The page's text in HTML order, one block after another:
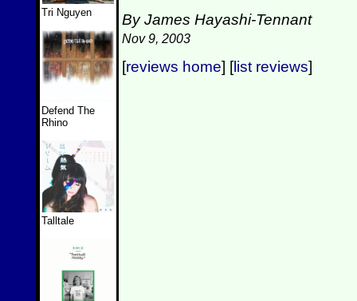
Tri Nguyen
Defend The
Rhino
Talltale
By James Hayashi-Tennant
Nov 9, 2003
[reviews home] [list reviews]